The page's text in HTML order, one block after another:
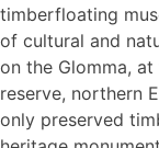
timberfloating
of cultural and
on the Glomma,
reserve, northern
only preserved